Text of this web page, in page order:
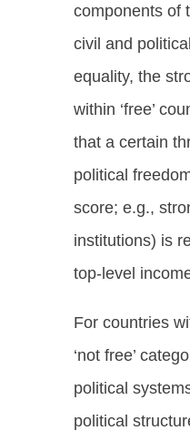
components of
civil and
equality, the
within ‘free’
that a certain
political
score; e.g.,
institutions) is
top-level
For countries
‘not free’
political
political